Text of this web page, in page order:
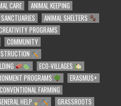
CARE
ANIMAL KEEPING
ANIMAL SHELTERS
PROGRAMS
COMMUNITY
ECO-VILLAGES
PROGRAMS
ERASMUS+
FARMING
HELP
GRASSROOTS